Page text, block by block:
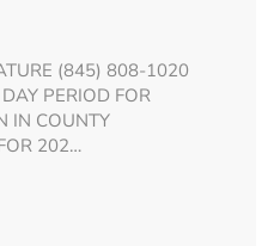
(845) 808-1020
PERIOD FOR
IN COUNTY
202…